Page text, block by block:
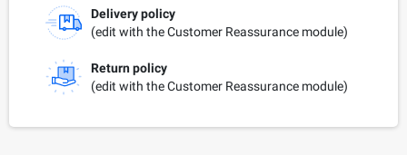
Delivery policy
(edit with the Customer Reassurance module)
Return policy
(edit with the Customer Reassurance module)